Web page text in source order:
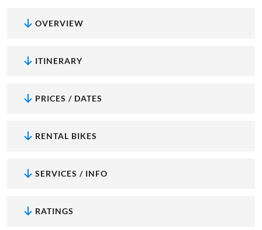
OVERVIEW
ITINERARY
PRICES / DATES
RENTAL BIKES
SERVICES / INFO
RATINGS